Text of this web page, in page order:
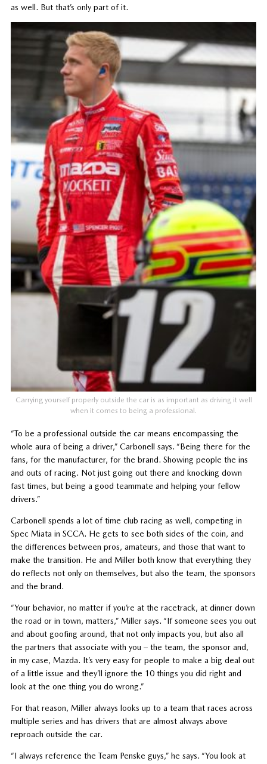
as well. But that’s only part of it.
Carrying yourself properly outside the car is as important as driving it well
when it comes to being a professional.
“To be a professional outside the car means encompassing the
whole aura of being a driver,” Carbonell says. “Being there for the
fans, for the manufacturer, for the brand. Showing people the ins
and outs of racing. Not just going out there and knocking down
fast times, but being a good teammate and helping your fellow
drivers.”
Carbonell spends a lot of time club racing as well, competing in
Spec Miata in SCCA. He gets to see both sides of the coin, and
the differences between pros, amateurs, and those that want to
make the transition. He and Miller both know that everything they
do reflects not only on themselves, but also the team, the sponsors
and the brand.
“Your behavior, no matter if you’re at the racetrack, at dinner down
the road or in town, matters,” Miller says. “If someone sees you out
and about goofing around, that not only impacts you, but also all
the partners that associate with you – the team, the sponsor and,
in my case, Mazda. It’s very easy for people to make a big deal out
of a little issue and they’ll ignore the 10 things you did right and
look at the one thing you do wrong.”
For that reason, Miller always looks up to a team that races across
multiple series and has drivers that are almost always above
reproach outside the car.
“I always reference the Team Penske guys,” he says. “You look at